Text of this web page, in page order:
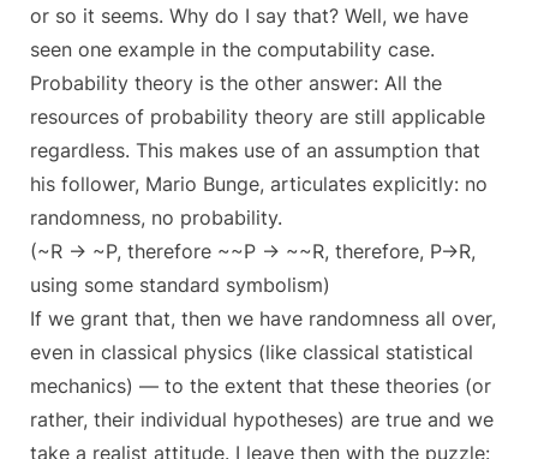
or so it seems. Why do I say that? Well, we have
seen one example in the computability case.
Probability theory is the other answer: All the
resources of probability theory are still applicable
regardless. This makes use of an assumption that
his follower, Mario Bunge, articulates explicitly: no
randomness, no probability.
(~R -> ~P, therefore ~~P -> ~~R, therefore, P->R,
using some standard symbolism)
If we grant that, then we have randomness all over,
even in classical physics (like classical statistical
mechanics) — to the extent that these theories (or
rather, their individual hypotheses) are true and we
take a realist attitude. I leave then with the puzzle: